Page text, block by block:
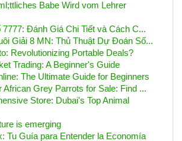
Babe Wird vom Lehrer
7777: Đánh Giá Chi Tiết và Cách C...
Giải 8 MN: Thủ Thuật Dự Đoán Số...
Revolutionizing Portable Deals?
Trading: A Beginner's Guide
The Ultimate Guide for Beginners
African Grey Parrots for Sale: Find ...
Store: Dubai's Top Animal
is emerging
Tu Guía para Entender la Economía